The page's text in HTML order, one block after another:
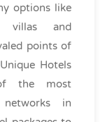
options like
villas and
points of
Hotels
the most
networks in